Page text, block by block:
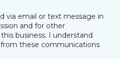
via email or text message in
and for other
business. I understand
these communications